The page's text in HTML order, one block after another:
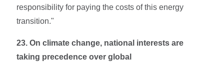
responsibility for paying the costs of this energy
transition."
23. On climate change, national interests are
taking precedence over global